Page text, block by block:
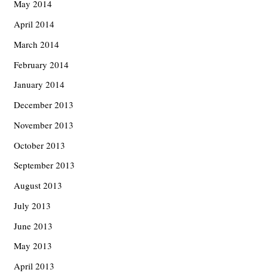
May 2014
April 2014
March 2014
February 2014
January 2014
December 2013
November 2013
October 2013
September 2013
August 2013
July 2013
June 2013
May 2013
April 2013